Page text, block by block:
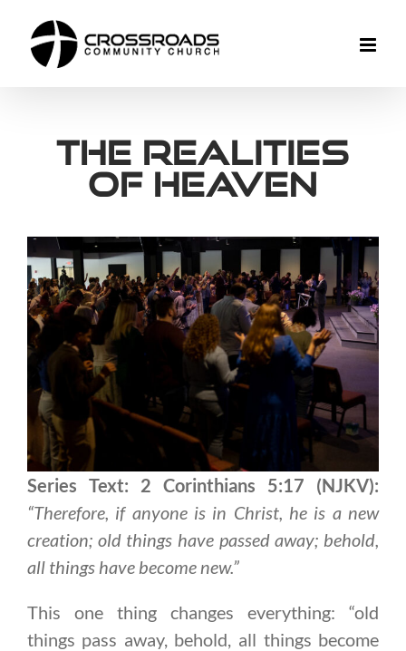
content
The Realities
of Heaven
Series Text: 2 Corinthians 5:17 (NJKV):
“Therefore, if anyone is in Christ, he is a new
creation; old things have passed away; behold,
all things have become new.”
This one thing changes everything: “old
things pass away, behold, all things become